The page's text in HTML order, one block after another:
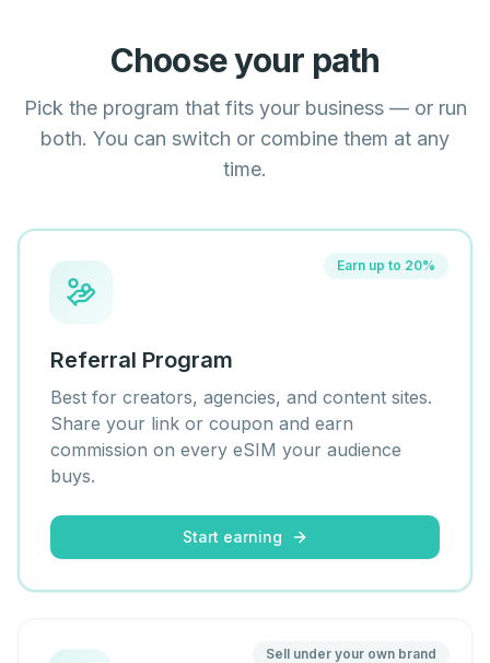
Choose your path
Pick the program that fits your business — or run
both. You can switch or combine them at any
time.
Earn up to 20%
Referral Program
Best for creators, agencies, and content sites.
Share your link or coupon and earn
commission on every eSIM your audience
buys.
Start earning
Sell under your own brand